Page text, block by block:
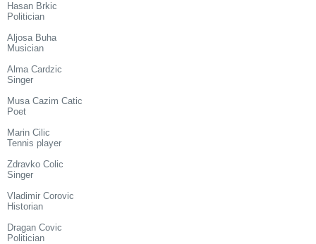
Hasan Brkic
Politician
Aljosa Buha
Musician
Alma Cardzic
Singer
Musa Cazim Catic
Poet
Marin Cilic
Tennis player
Zdravko Colic
Singer
Vladimir Corovic
Historian
Dragan Covic
Politician